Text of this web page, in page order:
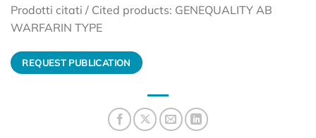
Prodotti citati / Cited products: GENEQUALITY AB
WARFARIN TYPE
REQUEST PUBLICATION